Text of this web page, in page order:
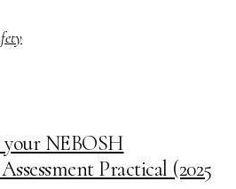
NEBOSH
Practical (2025